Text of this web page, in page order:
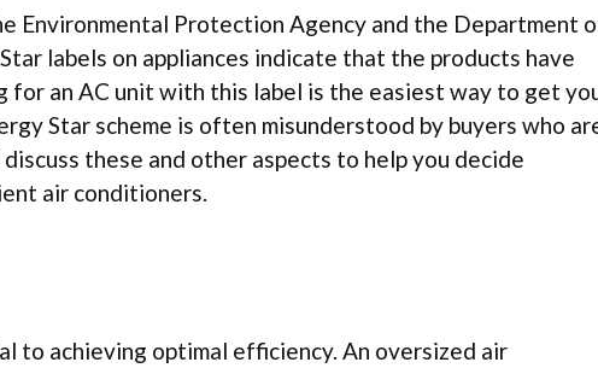
Environmental Protection Agency and the Department
labels on appliances indicate that the products have
an AC unit with this label is the easiest way to get
Star scheme is often misunderstood by buyers who
these and other aspects to help you decide
air conditioners.
to achieving optimal efficiency. An oversized air